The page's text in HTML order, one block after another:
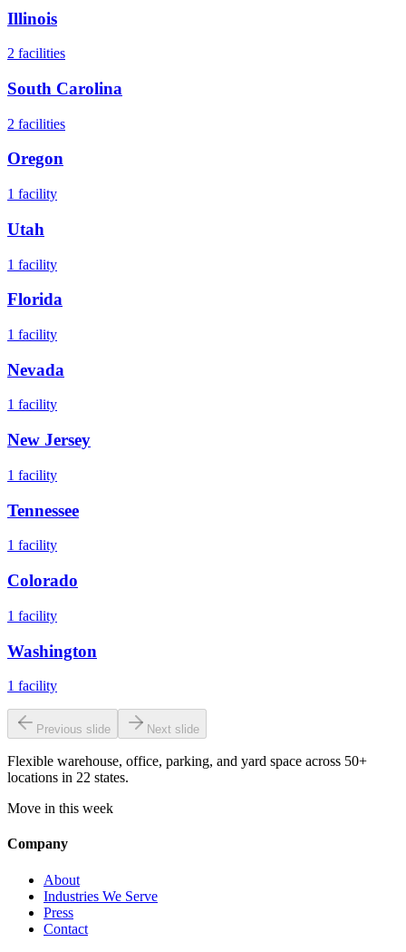
Illinois
2 facilities
South Carolina
2 facilities
Oregon
1 facility
Utah
1 facility
Florida
1 facility
Nevada
1 facility
New Jersey
1 facility
Tennessee
1 facility
Colorado
1 facility
Washington
1 facility
Previous slide Next slide
Flexible warehouse, office, parking, and yard space across 50+
locations in 22 states.
Move in this week
Company
About
Industries We Serve
Press
Contact